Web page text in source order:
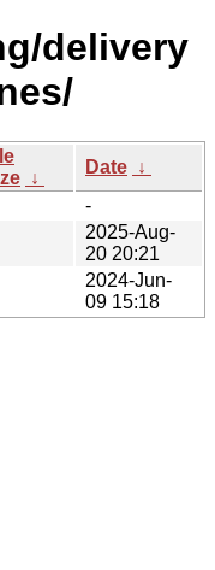
delivery
↓
Date ↓
-
2025-Aug-
20 20:21
2024-Jun-
09 15:18